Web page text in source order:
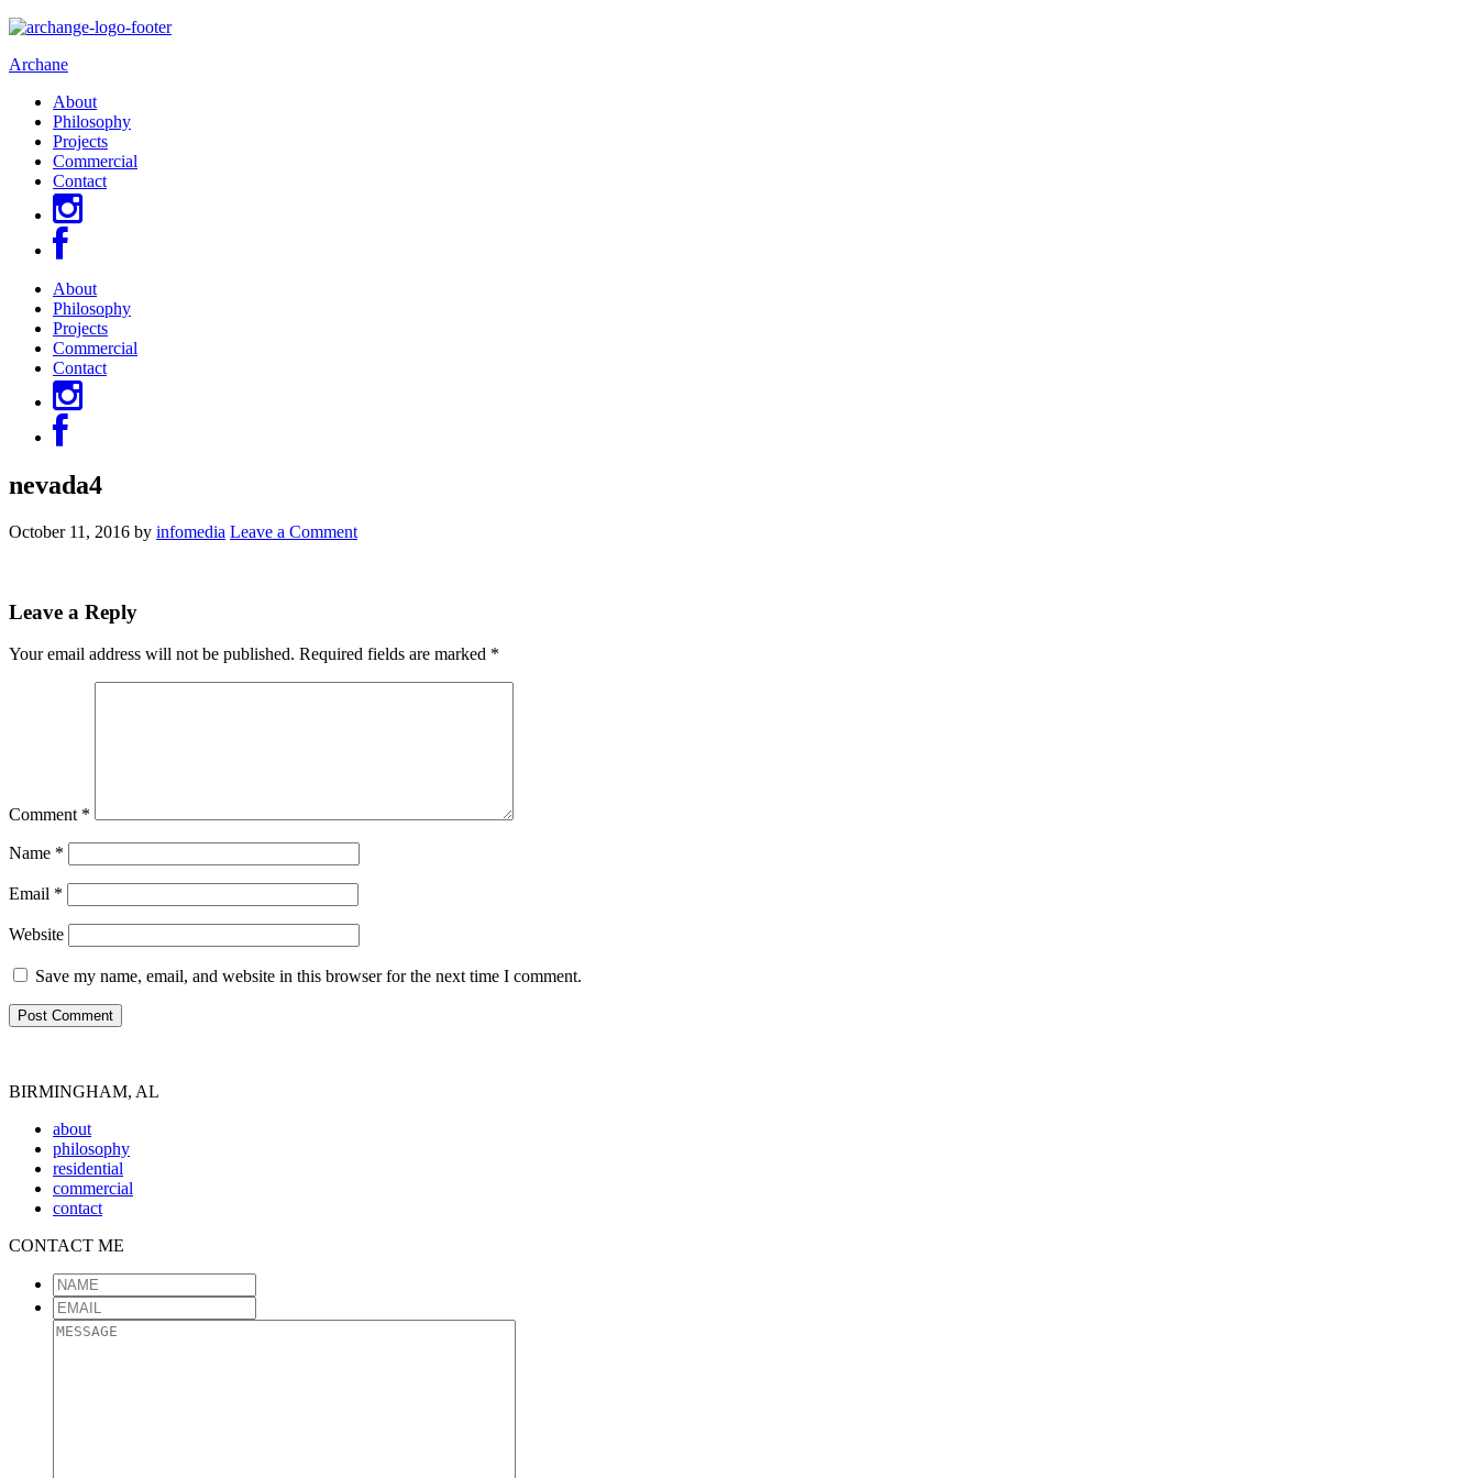
Archane
About
Philosophy
Projects
Commercial
Contact
About
Philosophy
Projects
Commercial
Contact
nevada4
October 11, 2016 by infomedia Leave a Comment
Leave a Reply
Your email address will not be published. Required fields are marked *
Comment *
Name *
Email *
Website
Save my name, email, and website in this browser for the next time I comment.
BIRMINGHAM, AL
about
philosophy
residential
commercial
contact
CONTACT ME